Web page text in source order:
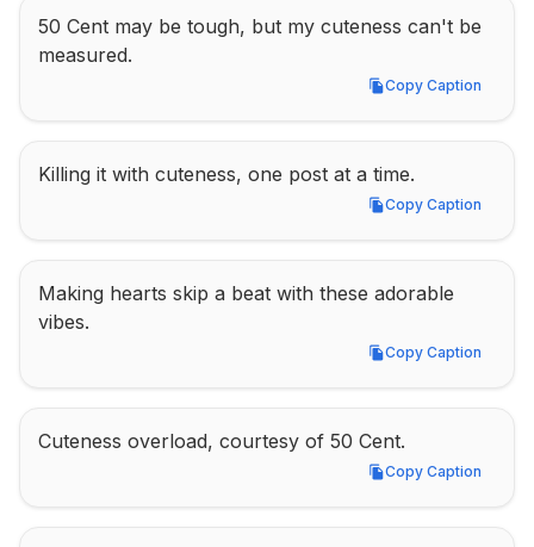
50 Cent may be tough, but my cuteness can't be
measured.
Copy Caption
Copy Caption
Killing it with cuteness, one post at a time.
Copy Caption
Copy Caption
Making hearts skip a beat with these adorable
vibes.
Copy Caption
Copy Caption
Cuteness overload, courtesy of 50 Cent.
Copy Caption
Copy Caption